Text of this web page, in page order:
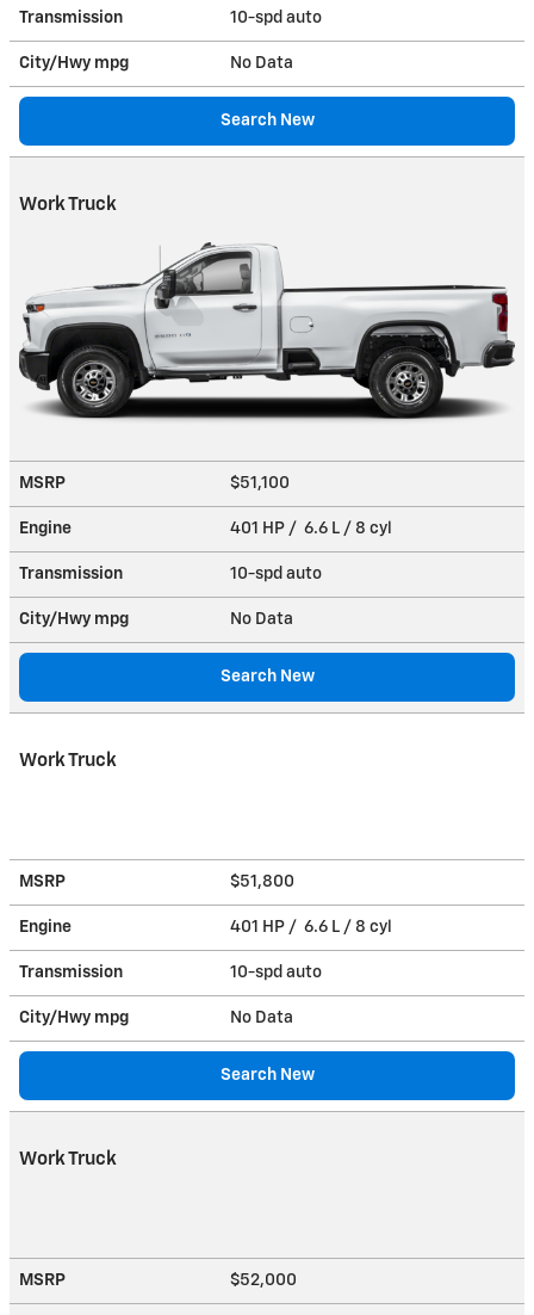
Transmission 10-spd auto
City/Hwy mpg No Data
Search New
Work Truck
MSRP $51,100
Engine 401 HP / 6.6 L / 8 cyl
Transmission 10-spd auto
City/Hwy mpg No Data
Search New
Work Truck
MSRP $51,800
Engine 401 HP / 6.6 L / 8 cyl
Transmission 10-spd auto
City/Hwy mpg No Data
Search New
Work Truck
MSRP $52,000